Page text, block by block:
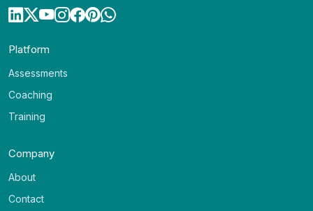
Platform
Assessments
Coaching
Training
Company
About
Contact